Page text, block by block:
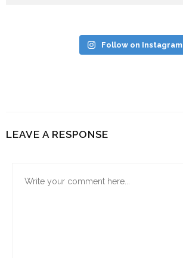
Follow on Instagram
LEAVE A RESPONSE